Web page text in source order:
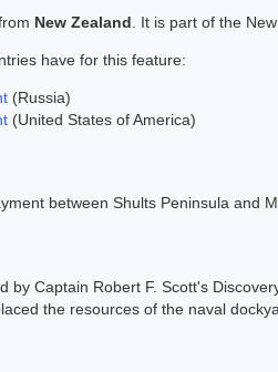
New Zealand . It is part of the
have for this feature:
(Russia)
(United States of America)
between Shults Peninsula and
by Captain Robert F. Scott's
the resources of the naval